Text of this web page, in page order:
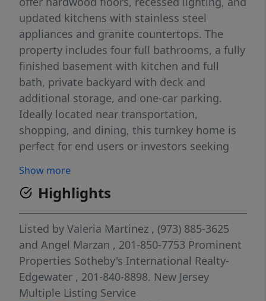
updated kitchens with stainless steel
appliances and granite countertops. The
property includes four full bathrooms, a fully
finished basement with kitchen and full
bath, private backyard with deck and
additional storage, and one-car parking.
Ideally located near transportation,
shopping, and dining, this turnkey home is
perfect for end users or investors seeking
Show more
Highlights
Listed by Valeria Martinez , (973) 885-3625
and Angel Marzan , 201-850-7753 Prominent
Properties Sotheby's International Realty-
Edgewater , 201-840-8898. New Jersey
Multiple Listing Service